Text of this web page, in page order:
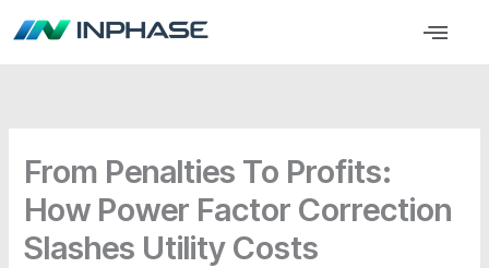
to
Menu
From Penalties To Profits:
How Power Factor Correction
Slashes Utility Costs